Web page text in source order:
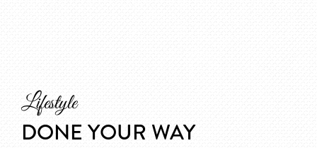
Lifestyle
DONE YOUR WAY